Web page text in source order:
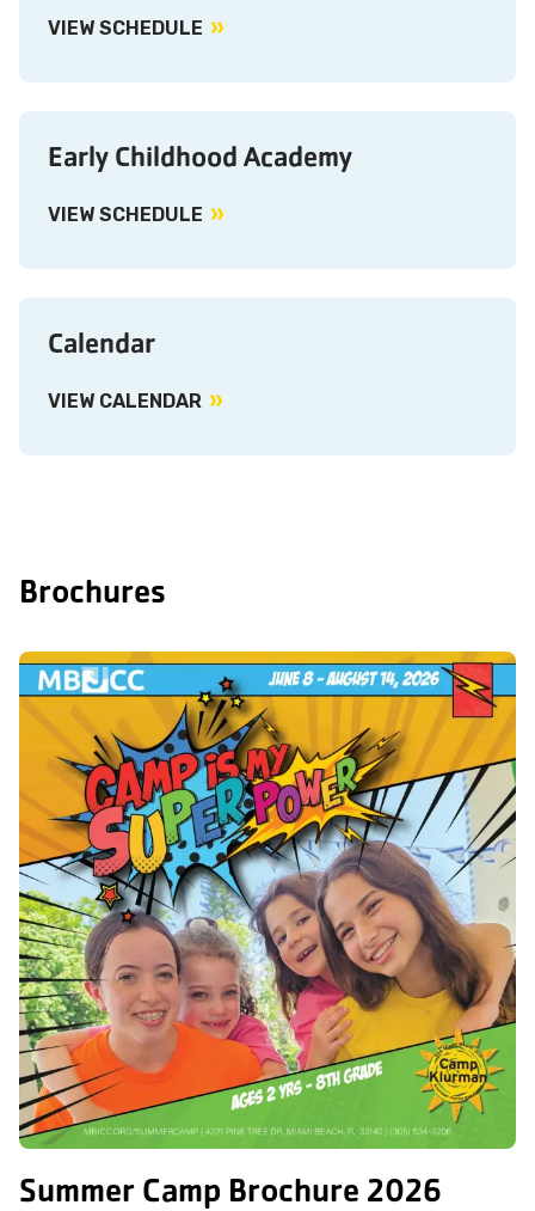
VIEW SCHEDULE
Early Childhood Academy
VIEW SCHEDULE
Calendar
VIEW CALENDAR
Brochures
Summer Camp Brochure 2026